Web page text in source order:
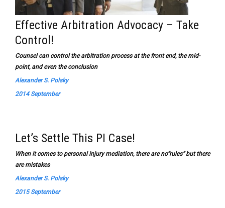
Effective Arbitration Advocacy – Take
Control!
Counsel can control the arbitration process at the front end, the mid-
point, and even the conclusion
Alexander S. Polsky
2014 September
Let’s Settle This PI Case!
When it comes to personal injury mediation, there are no“rules” but there
are mistakes
Alexander S. Polsky
2015 September